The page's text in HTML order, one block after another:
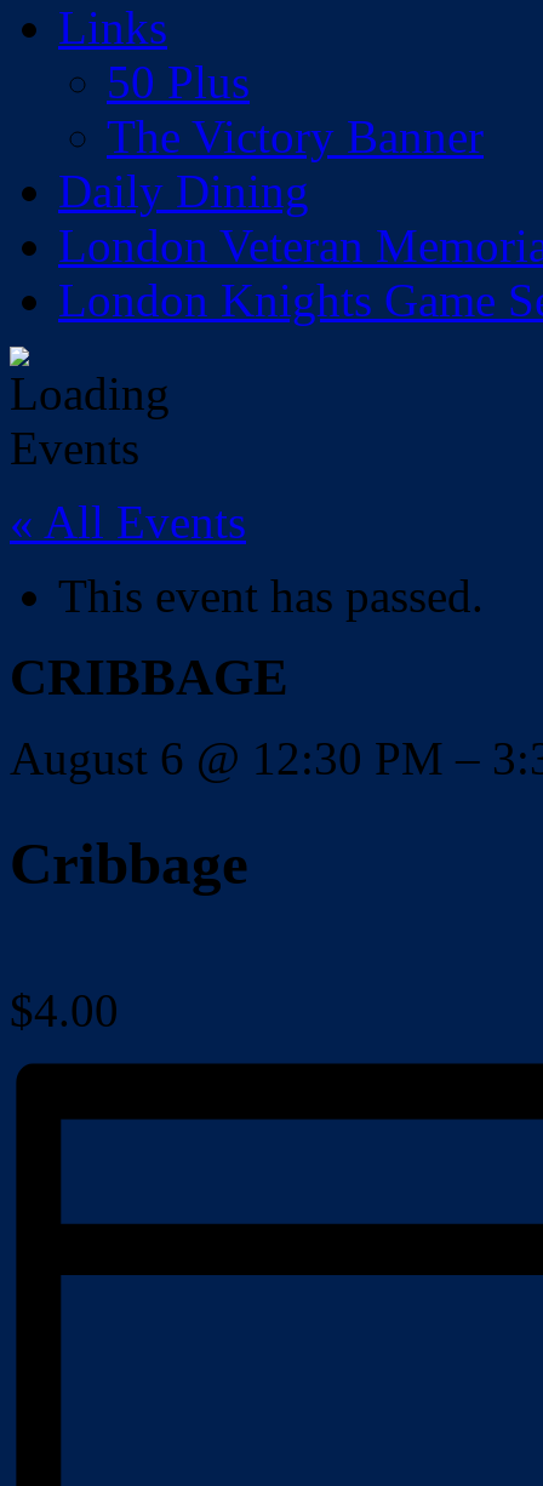
Links
50 Plus
The Victory Banner
Daily Dining
London Veteran
London Knights Game
« All Events
This event has passed.
CRIBBAGE
August 6 @ 12:30 PM –
Cribbage
$4.00